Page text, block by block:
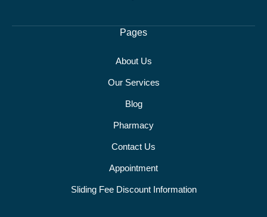
Pages
About Us
Our Services
Blog
Pharmacy
Contact Us
Appointment
Sliding Fee Discount Information